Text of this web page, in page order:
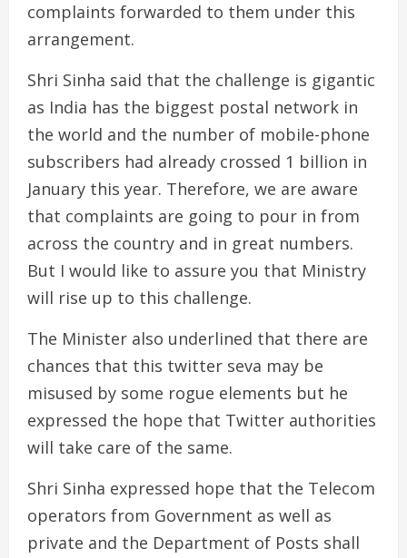
complaints forwarded to them under this
arrangement.
Shri Sinha said that the challenge is gigantic
as India has the biggest postal network in
the world and the number of mobile-phone
subscribers had already crossed 1 billion in
January this year. Therefore, we are aware
that complaints are going to pour in from
across the country and in great numbers.
But I would like to assure you that Ministry
will rise up to this challenge.
The Minister also underlined that there are
chances that this twitter seva may be
misused by some rogue elements but he
expressed the hope that Twitter authorities
will take care of the same.
Shri Sinha expressed hope that the Telecom
operators from Government as well as
private and the Department of Posts shall